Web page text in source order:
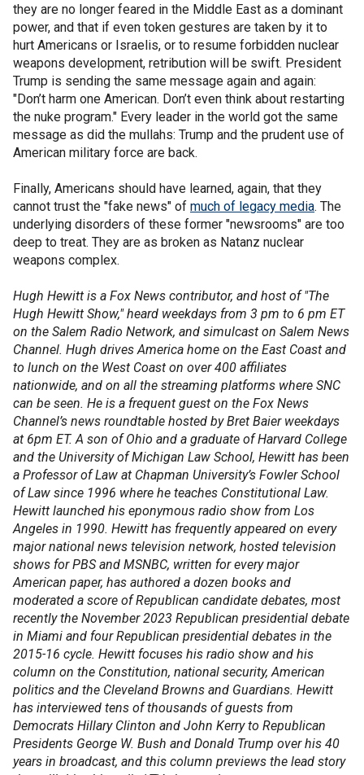
they are no longer feared in the Middle East as a dominant
power, and that if even token gestures are taken by it to
hurt Americans or Israelis, or to resume forbidden nuclear
weapons development, retribution will be swift. President
Trump is sending the same message again and again:
"Don’t harm one American. Don’t even think about restarting
the nuke program." Every leader in the world got the same
message as did the mullahs: Trump and the prudent use of
American military force are back.
Finally, Americans should have learned, again, that they
cannot trust the "fake news" of much of legacy media. The
underlying disorders of these former "newsrooms" are too
deep to treat. They are as broken as Natanz nuclear
weapons complex.
Hugh Hewitt is a Fox News contributor, and host of "The
Hugh Hewitt Show," heard weekdays from 3 pm to 6 pm ET
on the Salem Radio Network, and simulcast on Salem News
Channel. Hugh drives America home on the East Coast and
to lunch on the West Coast on over 400 affiliates
nationwide, and on all the streaming platforms where SNC
can be seen. He is a frequent guest on the Fox News
Channel’s news roundtable hosted by Bret Baier weekdays
at 6pm ET. A son of Ohio and a graduate of Harvard College
and the University of Michigan Law School, Hewitt has been
a Professor of Law at Chapman University’s Fowler School
of Law since 1996 where he teaches Constitutional Law.
Hewitt launched his eponymous radio show from Los
Angeles in 1990. Hewitt has frequently appeared on every
major national news television network, hosted television
shows for PBS and MSNBC, written for every major
American paper, has authored a dozen books and
moderated a score of Republican candidate debates, most
recently the November 2023 Republican presidential debate
in Miami and four Republican presidential debates in the
2015-16 cycle. Hewitt focuses his radio show and his
column on the Constitution, national security, American
politics and the Cleveland Browns and Guardians. Hewitt
has interviewed tens of thousands of guests from
Democrats Hillary Clinton and John Kerry to Republican
Presidents George W. Bush and Donald Trump over his 40
years in broadcast, and this column previews the lead story